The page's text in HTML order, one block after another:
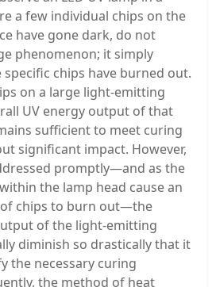
a few individual chips on the
have gone dark, do not
phenomenon; it simply
chips have burned out.
on a large light-emitting
UV energy output of that
sufficient to meet curing
significant impact. However,
promptly—and as the
the lamp head cause an
chips to burn out—the
of the light-emitting
diminish so drastically that it
the necessary curing
the method of heat